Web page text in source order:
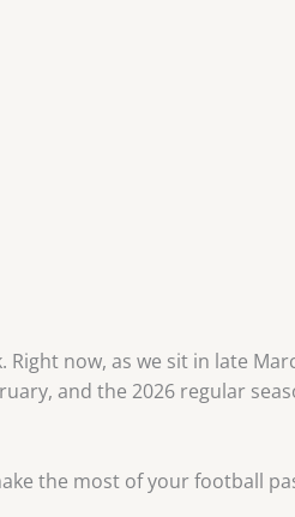
now, as we sit in late
and the 2026 regular
the most of your football